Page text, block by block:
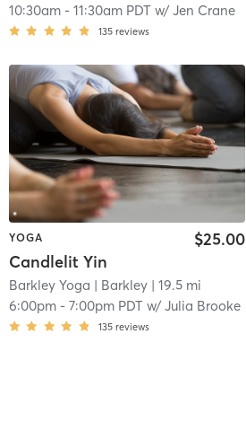
10:30am- 11:30am PDT w/ Jen Crane
135 reviews
YOGA
Candlelit Yin
$25.00
Barkley Yoga | Barkley| 19.5 mi
6:00pm- 7:00pm PDT w/ Julia Brooke
135 reviews